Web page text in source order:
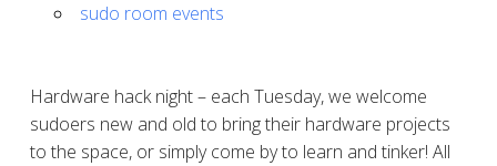
sudo room events
Hardware hack night – each Tuesday, we welcome
sudoers new and old to bring their hardware projects
to the space, or simply come by to learn and tinker! All